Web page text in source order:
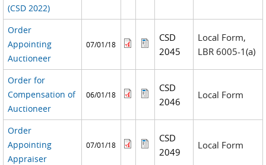
(CSD 2022)
Order
Appointing
Auctioneer
07/01/18
CSD
2045
Local Form,
LBR 6005-1(a)
Order for
Compensation of
Auctioneer
06/01/18
CSD
2046
Local Form
Order
Appointing
Appraiser
07/01/18
CSD
2049
Local Form